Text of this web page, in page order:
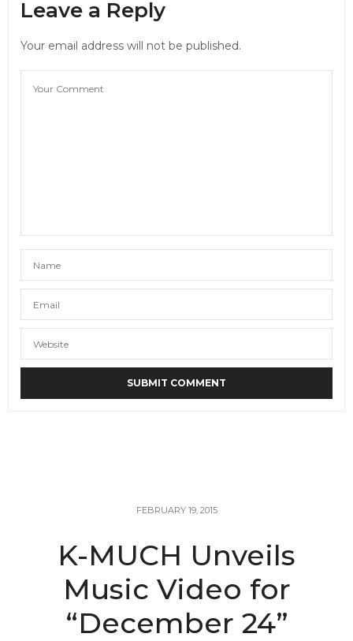
Leave a Reply
Your email address will not be published.
FEBRUARY 19, 2015
K-MUCH Unveils
Music Video for
“December 24”